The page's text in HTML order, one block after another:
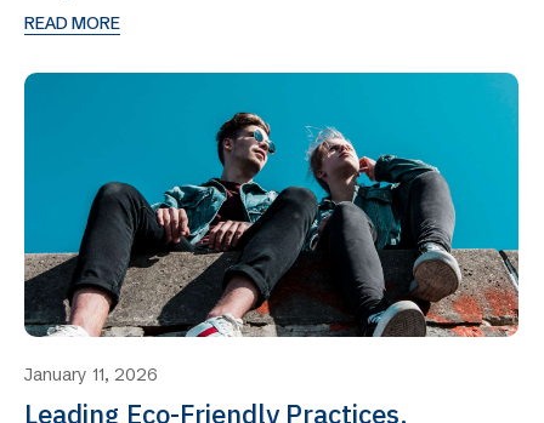
READ MORE
January 11, 2026
Leading Eco-Friendly Practices,